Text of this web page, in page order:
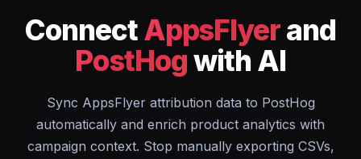
ConnectAppsFlyerand
PostHogwith AI
Sync AppsFlyer attribution data to PostHog
automatically and enrich product analytics with
campaign context. Stop manually exporting CSVs,